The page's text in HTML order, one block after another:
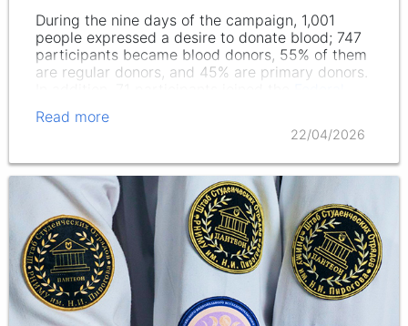
During the nine days of the campaign, 1,001
people expressed a desire to donate blood; 747
participants became blood donors, 55% of them
are regular donors, and 45% are primary donors.
Read more
22/04/2026